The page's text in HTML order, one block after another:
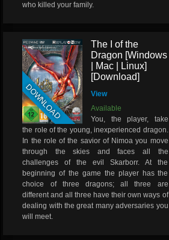
who killed your family.
DOWNLOAD
The I of the
Dragon [Windows
| Mac | Linux]
[Download]
View
Available
You, the player, take
the role of the young, inexperienced dragon.
In the role of the savior of Nimoa you move
through the skies and faces all the
challenges of the evil Skarborr. At the
beginning of the game the player has the
choice of three dragons; all three are
different and all three have their own ways of
dealing with the great many adversaries you
will meet.